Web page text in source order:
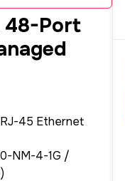
48-Port
45 Ethernet
NM-4-1G /